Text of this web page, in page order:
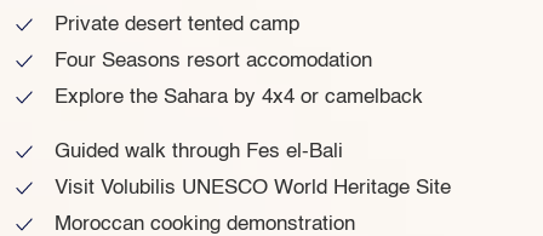
Private desert tented camp
Four Seasons resort accomodation
Explore the Sahara by 4x4 or camelback
Guided walk through Fes el-Bali
Visit Volubilis UNESCO World Heritage Site
Moroccan cooking demonstration